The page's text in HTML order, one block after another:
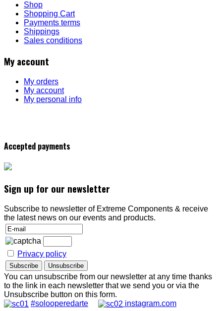
Shop
Shopping Cart
Payments terms
Shippings
Sales conditions
My account
My orders
My account
My personal info
Accepted payments
Sign up for our newsletter
Subscribe to newsletter of Extreme Components & receive
the latest news on our events and products.
Privacy policy
You can unsubscribe from our newsletter at any time thanks
to the link in each newsletter that we send you or via the
Unsubscribe button on this form.
#solooperedarte
instagram.com